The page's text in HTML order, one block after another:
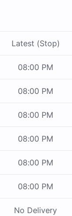
Latest (Stop)
08:00 PM
08:00 PM
08:00 PM
08:00 PM
08:00 PM
08:00 PM
No Delivery